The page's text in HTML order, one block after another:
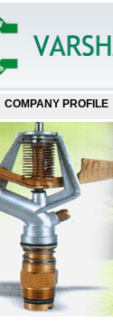
COMPANY PROFILE